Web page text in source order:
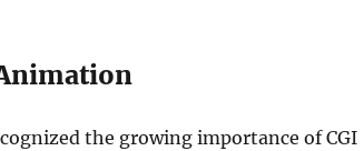
the growing importance of CGI